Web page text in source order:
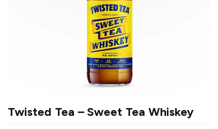
Twisted Tea – Sweet Tea Whiskey